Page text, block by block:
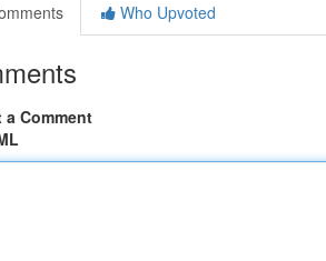
Who Upvoted
a Comment